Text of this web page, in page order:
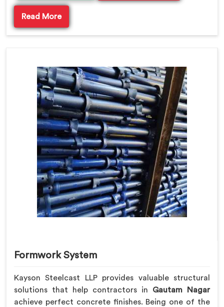
Read More
Formwork System
Kayson Steelcast LLP provides valuable structural
solutions that help contractors in Gautam Nagar
achieve perfect concrete finishes. Being one of the